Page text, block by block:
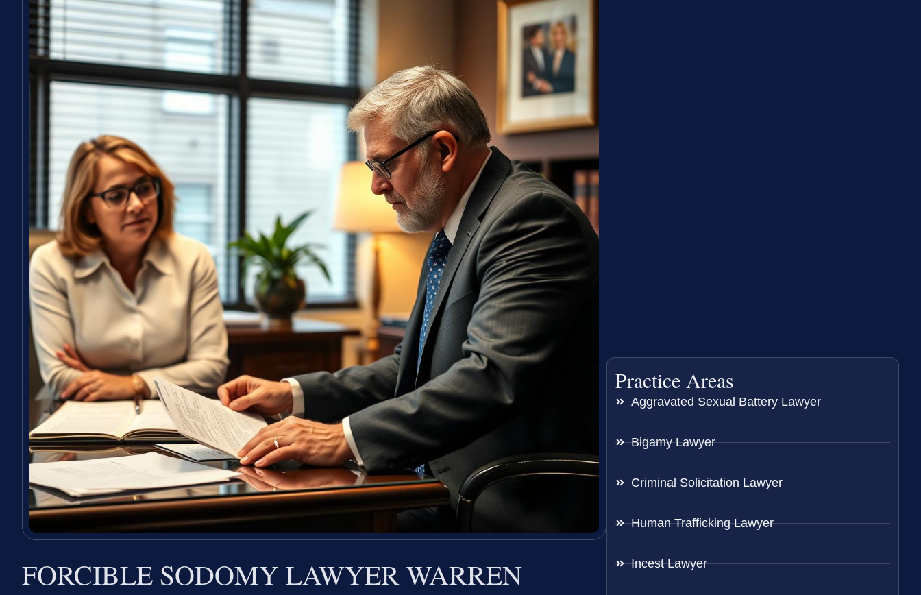
FORCIBLE SODOMY LAWYER WARREN
Practice Areas
Aggravated Sexual Battery Lawyer
Bigamy Lawyer
Criminal Solicitation Lawyer
Human Trafficking Lawyer
Incest Lawyer